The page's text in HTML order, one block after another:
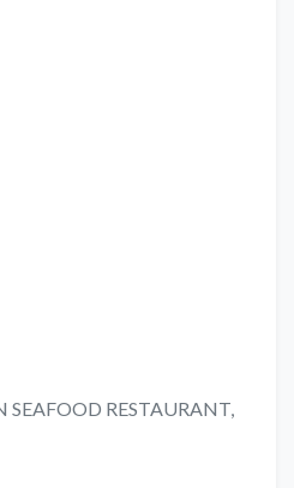
SEAFOOD RESTAURANT,